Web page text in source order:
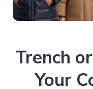
Trench
Your